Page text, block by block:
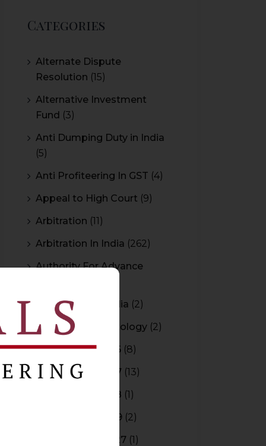
Categories
Alternate Dispute
Resolution (15)
Alternative Investment
Fund (3)
Anti Dumping Duty in India
(5)
Anti Profiteering In GST (4)
Appeal to High Court (9)
Arbitration (11)
Arbitration In India (262)
Authority For Advance
Bar Council of India (2)
Blockchain Technology (2)
Budget 2015-2016 (8)
Budget 2016-2017 (13)
Budget 2017-2018 (1)
Budget 2018-2019 (2)
Budget 2026-2027 (1)